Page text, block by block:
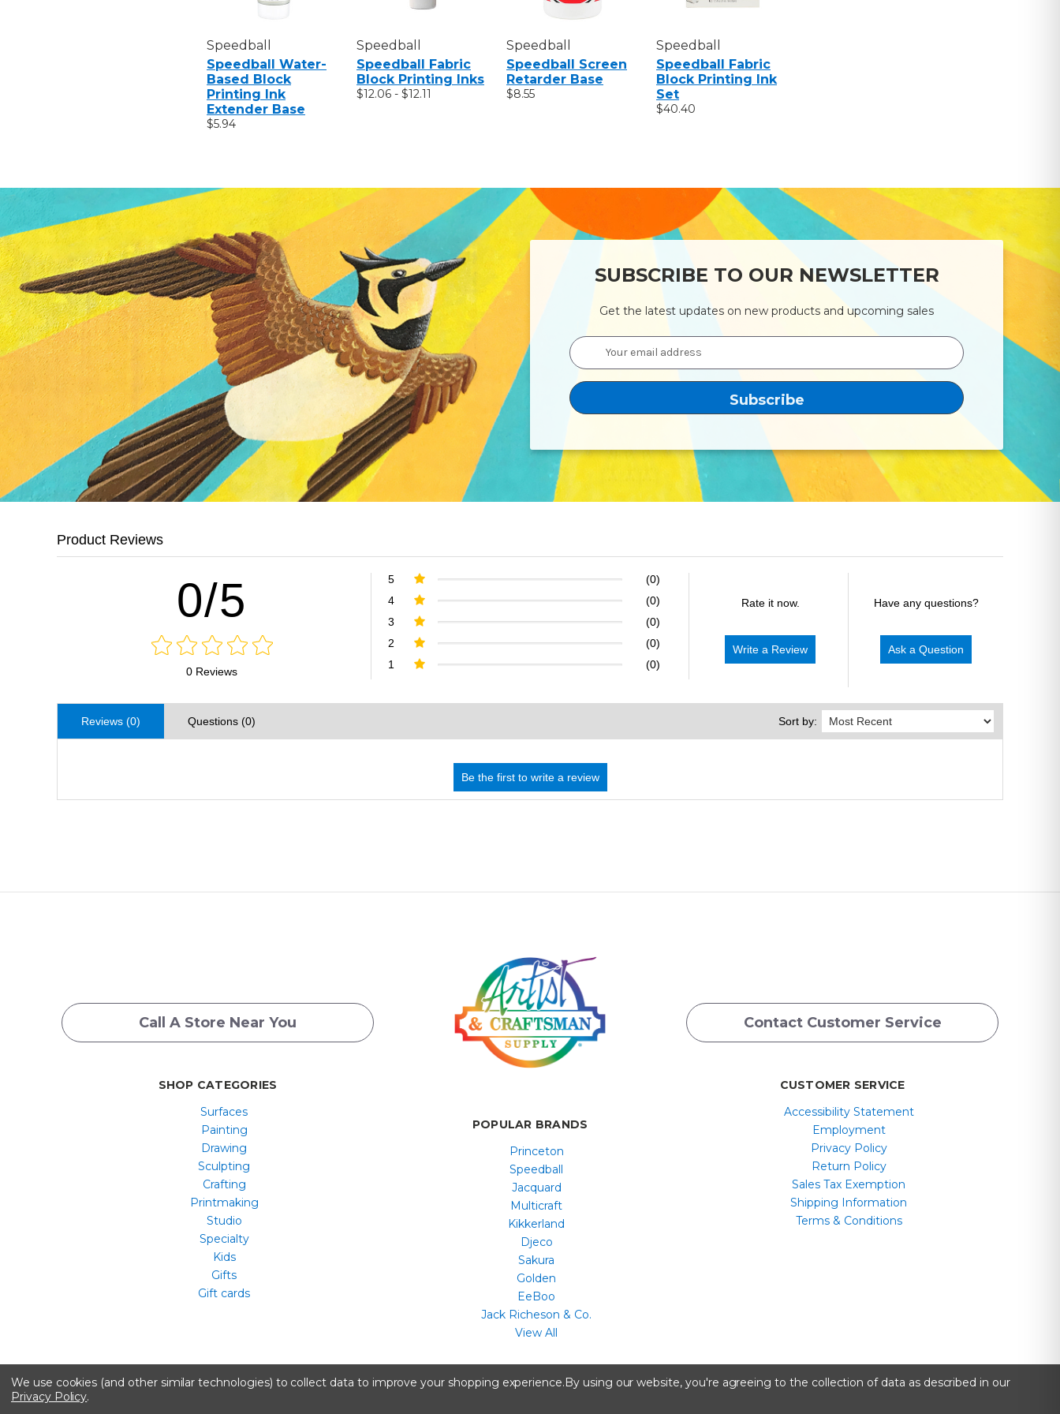
Speedball
Speedball Water-
Based Block
Printing Ink
Extender Base
$5.94
Speedball
Speedball Fabric
Block Printing Inks
$12.06 - $12.11
Speedball
Speedball Screen
Retarder Base
$8.55
Speedball
Speedball Fabric
Block Printing Ink
Set
$40.40
SUBSCRIBE TO OUR NEWSLETTER
Get the latest updates on new products and upcoming sales
Email
Address
Product Reviews
0/5
0 Reviews
5
(0)
4
(0)
3
(0)
2
(0)
1
(0)
Rate it now.
Write a Review
Have any questions?
Ask a Question
Reviews (0) Questions (0) Sort by:
Call A Store Near You Contact Customer Service
SHOP CATEGORIES
Surfaces
Painting
Drawing
Sculpting
Crafting
Printmaking
Studio
Specialty
Kids
Gifts
Gift cards
POPULAR BRANDS
Princeton
Speedball
Jacquard
Multicraft
Kikkerland
Djeco
Sakura
Golden
EeBoo
Jack Richeson & Co.
View All
CUSTOMER SERVICE
Accessibility Statement
Employment
Privacy Policy
Return Policy
Sales Tax Exemption
Shipping Information
Terms & Conditions
All content copyright © Artist & Craftsman Supply ® 2026
A registered trademark of Artstock, Portland, ME.
We use cookies (and other similar technologies) to collect data to improve your shopping experience.By using our website, you're agreeing to the collection of data as described in our
Privacy Policy.